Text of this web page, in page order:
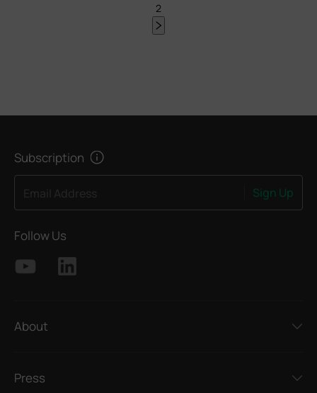
2
Subscription
Sign Up
Follow Us
About
Press